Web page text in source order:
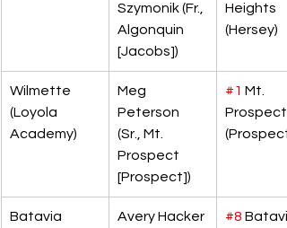
Szymonik (Fr.,
Algonquin
[Jacobs])
Heights
(Hersey)
Wilmette
(Loyola
Academy)
Meg
Peterson
(Sr., Mt.
Prospect
[Prospect])
#1 Mt.
Prospect
(Prospect)
Batavia
Avery Hacker
#8